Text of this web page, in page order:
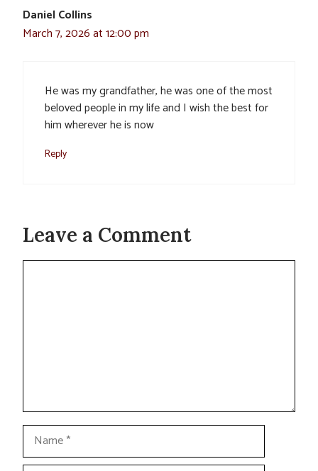
Daniel Collins
March 7, 2026 at 12:00 pm
He was my grandfather, he was one of the most
beloved people in my life and I wish the best for
him wherever he is now
Reply
Leave a Comment
Name